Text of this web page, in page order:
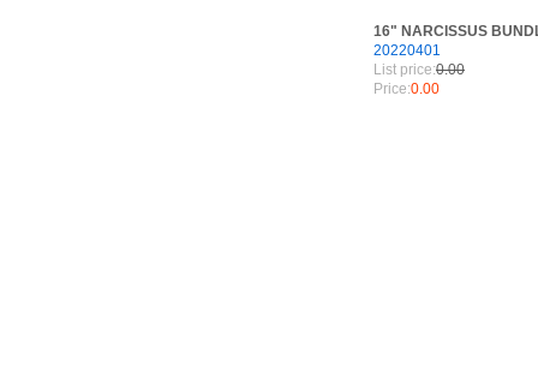
16" NARCISSUS
20220401
List price:0.00
Price:0.00